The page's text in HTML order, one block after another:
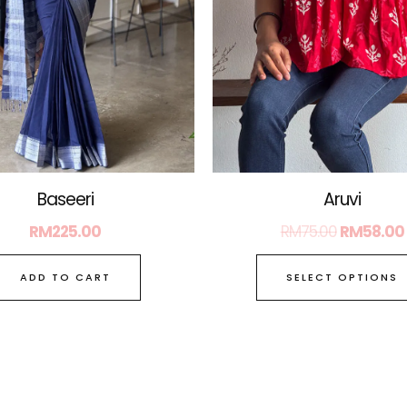
Baseeri
RM225.00
ADD TO CART
Aruvi
RM75.00RM58.00
SELECT OPTIONS